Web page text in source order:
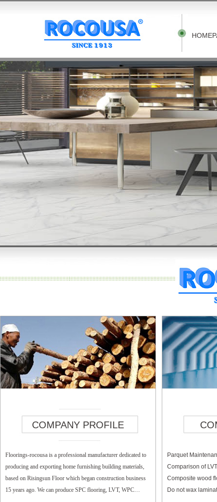
COMPANY PROFILE
Floorings-rocousa is a professional manufacturer dedicated to
producing and exporting home furnishing building materials,
based on Risingsun Floor which began construction business
15 years ago. We can produce SPC flooring, LVT, WPC
Parquet
Comparison of
Composite wood
Do not wax